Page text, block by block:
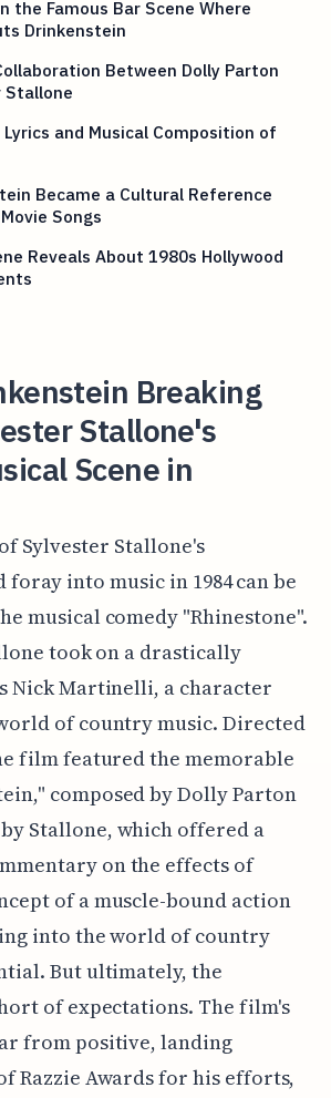
the Famous Bar Scene Where
Drinkenstein
Between Dolly Parton
Stallone
and Musical Composition of
Became a Cultural Reference
Songs
Reveals About 1980s Hollywood
Breaking
Stallone's
Scene in
Sylvester Stallone's
foray into music in 1984 can be
musical comedy "Rhinestone".
took on a drastically
Nick Martinelli, a character
of country music. Directed
film featured the memorable
composed by Dolly Parton
Stallone, which offered a
on the effects of
of a muscle-bound action
into the world of country
But ultimately, the
of expectations. The film's
from positive, landing
Razzie Awards for his efforts,